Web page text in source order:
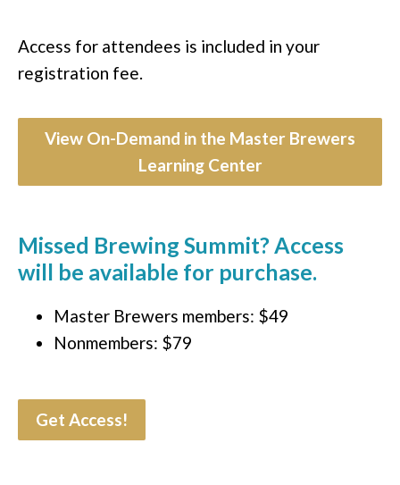
Access for attendees is included in your
registration fee.​
View On-Demand in the Master Brewers
Learning Center
Missed Brewing Summit? Access
will be available for purchase.
Master Brewers members: $49
Nonmembers: $79
Get Access!